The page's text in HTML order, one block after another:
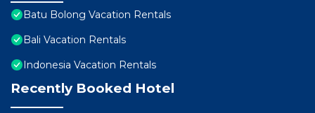
Batu Bolong Vacation Rentals
Bali Vacation Rentals
Indonesia Vacation Rentals
Recently Booked Hotel